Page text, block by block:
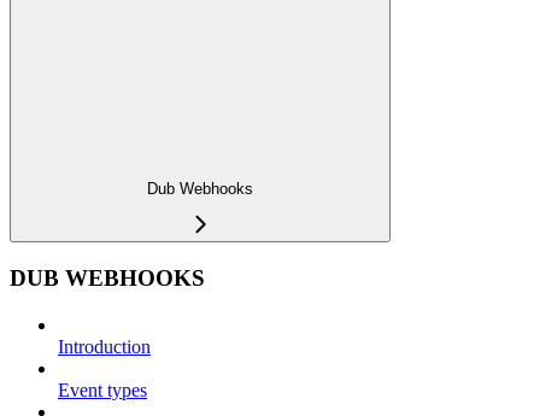
Dub Webhooks
DUB WEBHOOKS
Introduction
Event types